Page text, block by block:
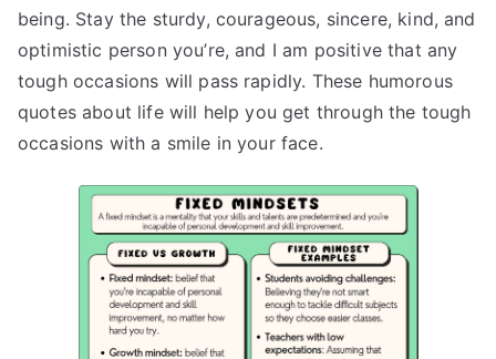
being. Stay the sturdy, courageous, sincere, kind, and
optimistic person you’re, and I am positive that any
tough occasions will pass rapidly. These humorous
quotes about life will help you get through the tough
occasions with a smile in your face.